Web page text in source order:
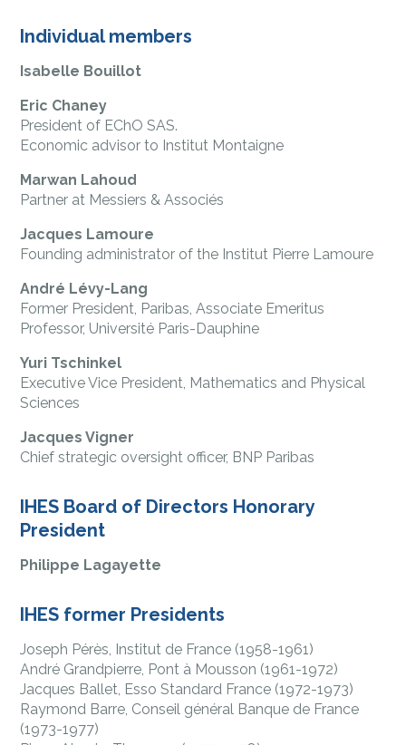
Individual members
Isabelle Bouillot
Eric Chaney
President of EChO SAS.
Economic advisor to Institut Montaigne
Marwan Lahoud
Partner at Messiers & Associés
Jacques Lamoure
Founding administrator of the Institut Pierre Lamoure
André Lévy-Lang
Former President, Paribas, Associate Emeritus
Professor, Université Paris-Dauphine
Yuri Tschinkel
Executive Vice President, Mathematics and Physical
Sciences
Jacques Vigner
Chief strategic oversight officer, BNP Paribas
IHES Board of Directors Honorary
President
Philippe Lagayette
IHES former Presidents
Joseph Pérès, Institut de France (1958-1961)
André Grandpierre, Pont à Mousson (1961-1972)
Jacques Ballet, Esso Standard France (1972-1973)
Raymond Barre, Conseil général Banque de France
(1973-1977)